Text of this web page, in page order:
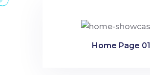
Home Page 01